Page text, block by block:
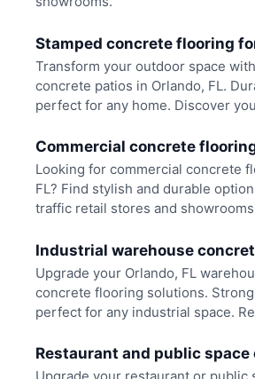
Stamped concrete flooring
Transform your outdoor space
concrete patios in Orlando, FL.
perfect for any home. Discover
Commercial concrete
Looking for commercial concrete
FL? Find stylish and durable
traffic retail stores and
Industrial warehouse
Upgrade your Orlando, FL
concrete flooring solutions.
perfect for any industrial space.
Restaurant and public